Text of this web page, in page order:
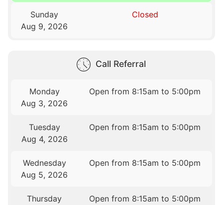
Sunday
Aug 9, 2026
Closed
Call Referral
Monday
Aug 3, 2026
Open from 8:15am to 5:00pm
Tuesday
Aug 4, 2026
Open from 8:15am to 5:00pm
Wednesday
Aug 5, 2026
Open from 8:15am to 5:00pm
Thursday
Open from 8:15am to 5:00pm